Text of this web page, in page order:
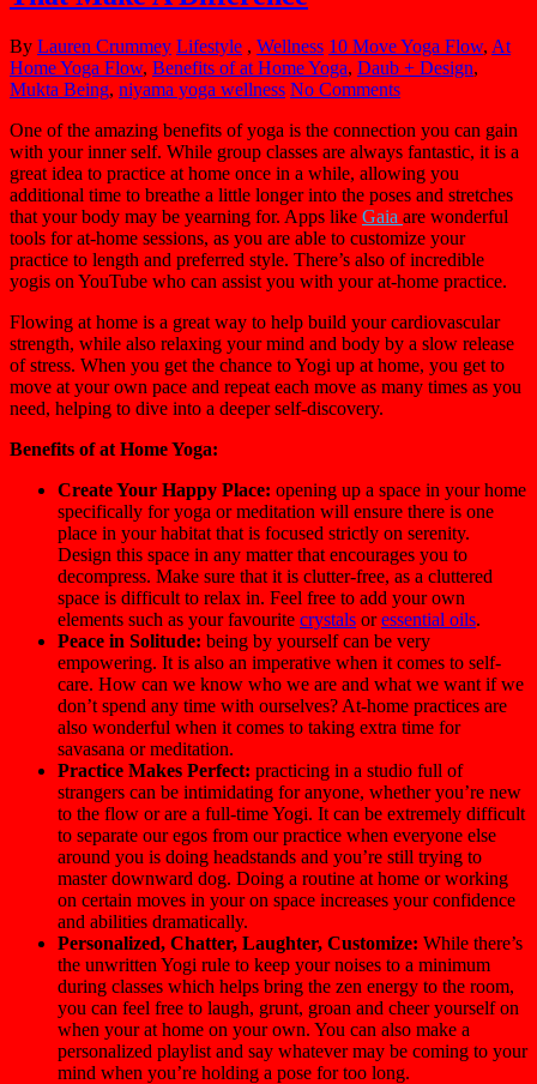
By Lauren Crummey Lifestyle , Wellness 10 Move Yoga Flow, At
Home Yoga Flow, Benefits of at Home Yoga, Daub + Design,
Mukta Being, niyama yoga wellness No Comments
One of the amazing benefits of yoga is the connection you can gain
with your inner self. While group classes are always fantastic, it is a
great idea to practice at home once in a while, allowing you
additional time to breathe a little longer into the poses and stretches
that your body may be yearning for. Apps like Gaia are wonderful
tools for at-home sessions, as you are able to customize your
practice to length and preferred style. There’s also ofincredible
yogis on YouTube who can assist you with your at-home practice.
Flowing at home is a great way to help build your cardiovascular
strength, while also relaxing your mind and body by a slow release
of stress. When you get the chance to Yogi up at home, you get to
move at your own pace and repeat each move as many times as you
need, helping to dive into a deeper self-discovery.
Benefits of at Home Yoga:
Create Your Happy Place: opening up a space in your home
specifically for yoga or meditation will ensure there is one
place in your habitat that is focused strictly on serenity.
Design this space in any matter that encourages you to
decompress. Make sure that it is clutter-free, as a cluttered
space is difficult to relax in. Feel free to add your own
elements such as your favourite crystals oressential oils.
Peace in Solitude: being by yourself can be very
empowering. It is also an imperative when it comes to self-
care. How can we know who we are and what we want if we
don’t spend any time with ourselves? At-home practices are
also wonderful when it comes to taking extra time for
savasana or meditation.
Practice Makes Perfect: practicing in a studio full of
strangers can be intimidating for anyone, whether you’re new
to the flow or are a full-time Yogi. It can be extremely difficult
to separate our egos from our practice when everyone else
around you is doing headstands and you’re still trying to
master downward dog. Doing a routine at home or working
on certain moves in your on space increases your confidence
and abilities dramatically.
Personalized, Chatter, Laughter, Customize: While there’s
the unwritten Yogi rule to keep your noises to a minimum
during classes which helps bring the zen energy to the room,
you can feel free to laugh, grunt, groan and cheer yourself on
when your at home on your own. You can also make a
personalized playlist and say whatever may be coming to your
mind when you’re holding a pose for too long.